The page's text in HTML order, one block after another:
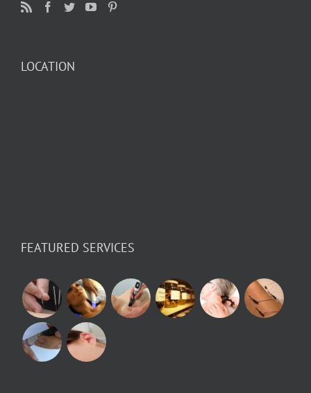
LOCATION
FEATURED SERVICES